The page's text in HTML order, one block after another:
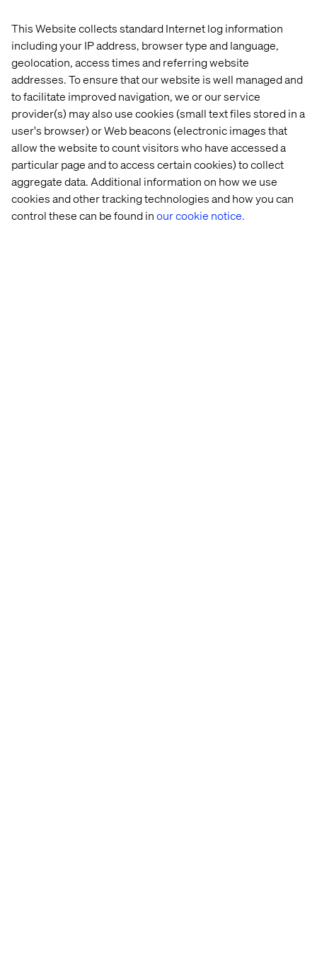
This Website collects standard Internet log information
including your IP address, browser type and language,
geolocation, access times and referring website
addresses. To ensure that our website is well managed and
to facilitate improved navigation, we or our service
provider(s) may also use cookies (small text files stored in a
user's browser) or Web beacons (electronic images that
allow the website to count visitors who have accessed a
particular page and to access certain cookies) to collect
aggregate data. Additional information on how we use
cookies and other tracking technologies and how you can
control these can be found inour cookie notice.
Meet our health experts
John Berndt